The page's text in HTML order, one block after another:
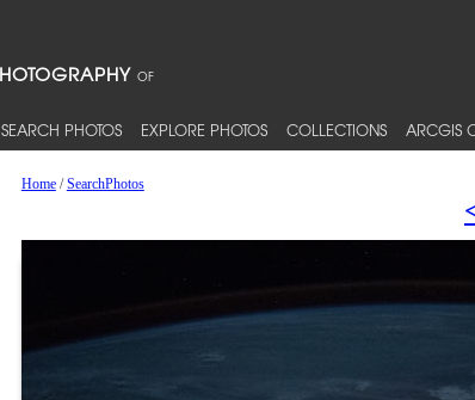
SEARCH PHOTOS EXPLORE PHOTOS COLLECTIONS ARCGIS
Home/SearchPhotos